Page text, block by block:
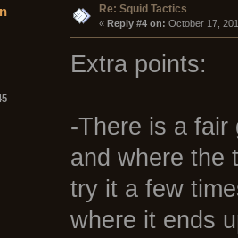
Re: Squid Tactics
« Reply #4 on: October 17,
Extra points:
-There is a fair
and where the
try it a few
where it ends